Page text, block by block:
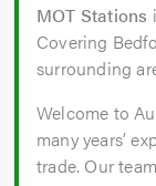
MOT Stations
Covering
surrounding
Welcome to
many years’
trade. Our